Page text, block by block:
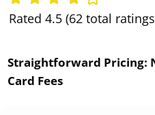
Rated 4.5 (62 total
Straightforward Pricing:
Card Fees